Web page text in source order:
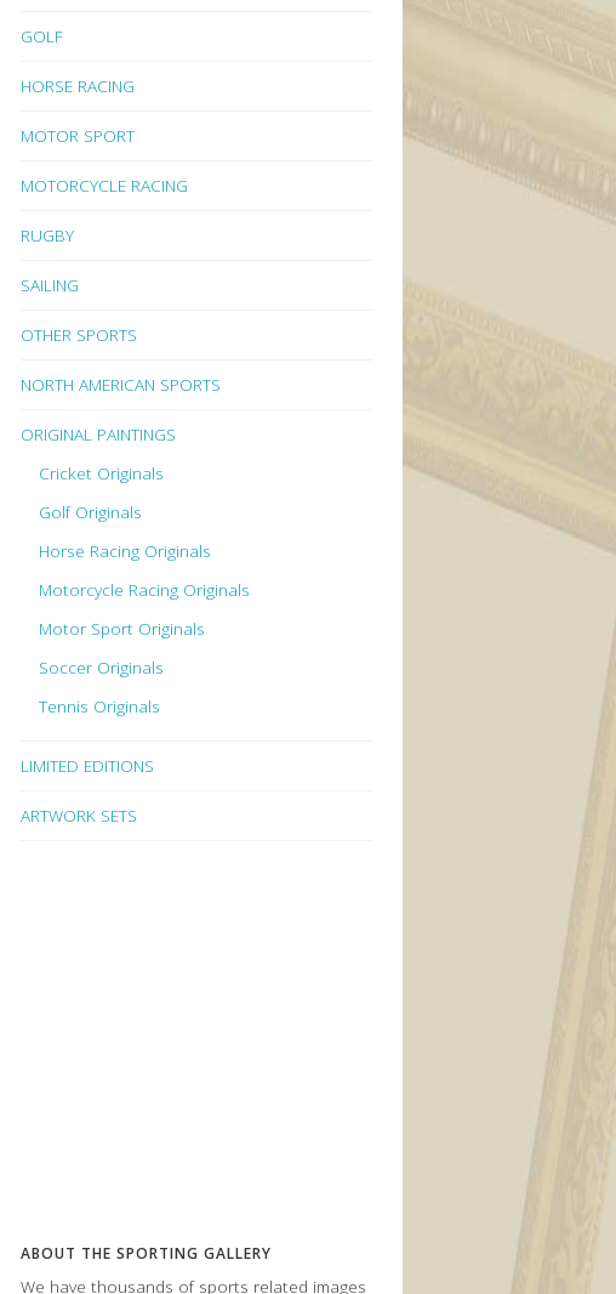
GOLF
HORSE RACING
MOTOR SPORT
MOTORCYCLE RACING
RUGBY
SAILING
OTHER SPORTS
NORTH AMERICAN SPORTS
ORIGINAL PAINTINGS
Cricket Originals
Golf Originals
Horse Racing Originals
Motorcycle Racing Originals
Motor Sport Originals
Soccer Originals
Tennis Originals
LIMITED EDITIONS
ARTWORK SETS
ABOUT THE SPORTING GALLERY
We have thousands of sports related images